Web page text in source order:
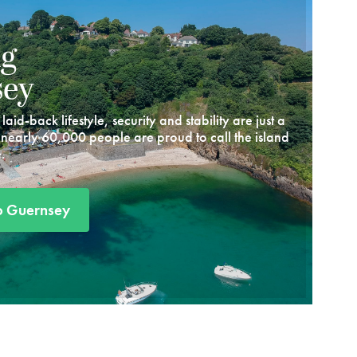
back lifestyle, security and stability are just a
60,000 people are proud to call the island
Guernsey